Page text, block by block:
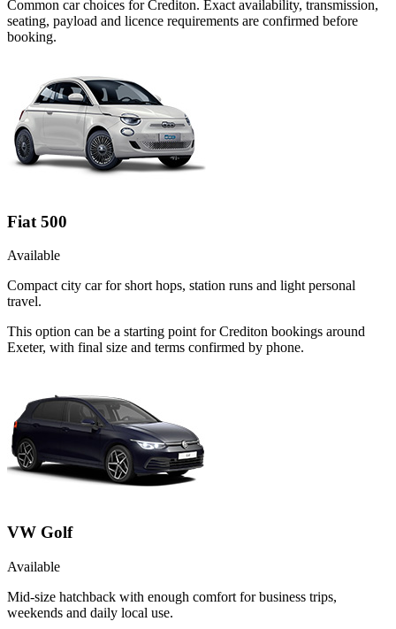
Common carchoices forCrediton. Exact availability, transmission,
seating, payload and licence requirements are confirmed before
booking.
Fiat 500
Available
Compact city car for short hops, station runs and light personal
travel.
This option can be a starting point for Crediton bookings around
Exeter, with final size and terms confirmed by phone.
VW Golf
Available
Mid-size hatchback with enough comfort for business trips,
weekends and daily local use.